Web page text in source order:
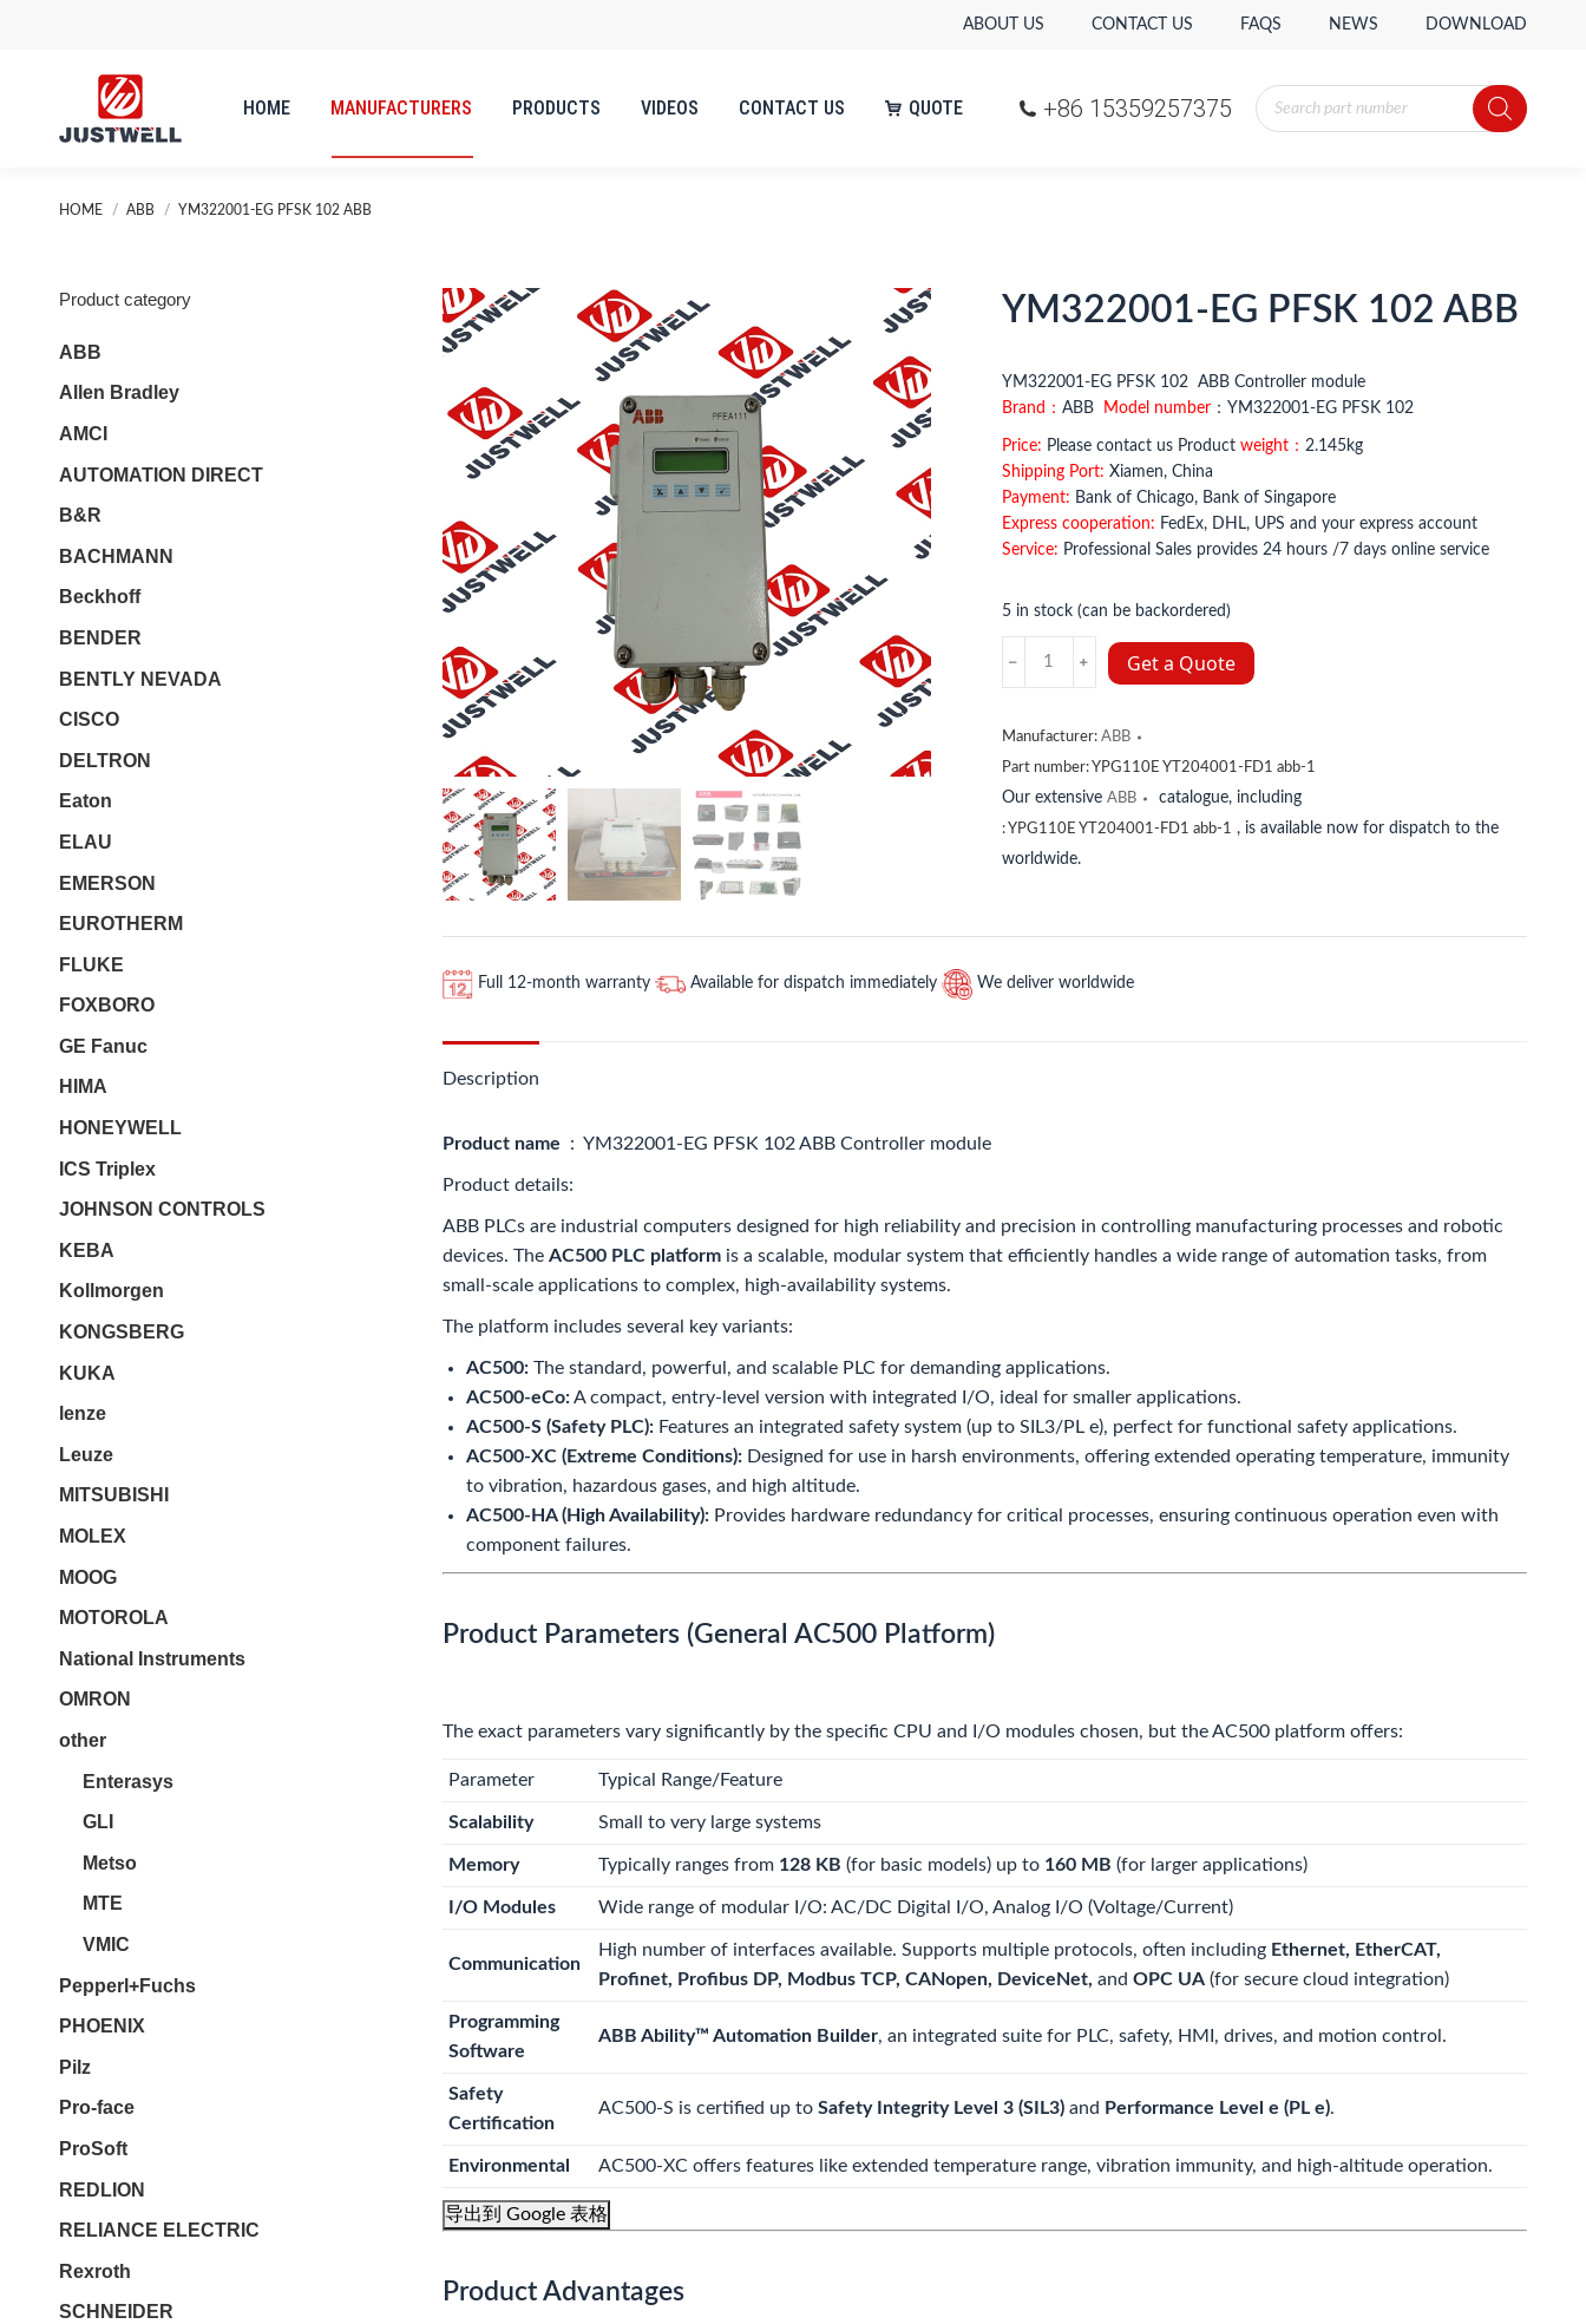
ABOUT US CONTACT US FAQS NEWS DOWNLOAD
HOME MANUFACTURERS PRODUCTS VIDEOS CONTACT US QUOTE +86 15359257375
Products
search
You are here:
HOME ABB YM322001-EG PFSK 102 ABB
YM322001-EG PFSK 102 ABB
YM322001-EG PFSK 102 ABB Controller module
Brand： ABB Model number：YM322001-EG PFSK 102
Price: Please contact us Product weight： 2.145kg
Shipping Port: Xiamen, China
Payment: Bank of Chicago, Bank of Singapore
Express cooperation: FedEx, DHL, UPS and your express account
Service: Professional Sales provides 24 hours /7 days online service
5 in stock (can be backordered)
102
Get a Quote
Manufacturer: ABB
Part number:YPG110E YT204001-FD1 abb-1
Our extensive ABB catalogue, including
:YPG110E YT204001-FD1 abb-1 , is available now for dispatch to the
worldwide.
Full 12-month warranty Available for dispatch immediately We deliver worldwide
Description
Product name : YM322001-EG PFSK 102 ABB Controller module
Product details:
ABB PLCs are industrial computers designed for high reliability and precision in controlling manufacturing processes and robotic
devices. The AC500 PLC platform is a scalable, modular system that efficiently handles a wide range of automation tasks, from
small-scale applications to complex, high-availability systems.
The platform includes several key variants:
AC500: The standard, powerful, and scalable PLC for demanding applications.
AC500-eCo:A compact, entry-level version with integrated I/O, ideal for smaller applications.
AC500-S (Safety PLC): Features an integrated safety system (up to SIL3/PL e), perfect for functional safety applications.
AC500-XC (Extreme Conditions): Designed for use in harsh environments, offering extended operating temperature, immunity
to vibration, hazardous gases, and high altitude.
AC500-HA (High Availability): Provides hardware redundancy for critical processes, ensuring continuous operation even with
component failures.
Product Parameters (General AC500 Platform)
The exact parameters vary significantly by the specific CPU and I/O modules chosen, but the AC500 platform offers:
Parameter Typical Range/Feature
Scalability Small to very large systems
Memory Typically ranges from 128 KB (for basic models) up to 160 MB (for larger applications)
I/O Modules Wide range of modular I/O: AC/DC Digital I/O, Analog I/O (Voltage/Current)
Communication
High number of interfaces available. Supports multiple protocols, often including Ethernet, EtherCAT,
Profinet, Profibus DP, Modbus TCP, CANopen, DeviceNet, and OPC UA (for secure cloud integration)
Programming
Software
ABB Ability™ Automation Builder, an integrated suite for PLC, safety, HMI, drives, and motion control.
Safety
Certification
AC500-S is certified up to Safety Integrity Level 3 (SIL3) and Performance Level e (PL e).
Environmental AC500-XC offers features like extended temperature range, vibration immunity, and high-altitude operation.
导出到 Google 表格
Product Advantages
Product category
ABB
Allen Bradley
AMCI
AUTOMATION DIRECT
B&R
BACHMANN
Beckhoff
BENDER
BENTLY NEVADA
CISCO
DELTRON
Eaton
ELAU
EMERSON
EUROTHERM
FLUKE
FOXBORO
GE Fanuc
HIMA
HONEYWELL
ICS Triplex
JOHNSON CONTROLS
KEBA
Kollmorgen
KONGSBERG
KUKA
lenze
Leuze
MITSUBISHI
MOLEX
MOOG
MOTOROLA
National Instruments
OMRON
other
Enterasys
GLI
Metso
MTE
VMIC
Pepperl+Fuchs
PHOENIX
Pilz
Pro-face
ProSoft
REDLION
RELIANCE ELECTRIC
Rexroth
SCHNEIDER